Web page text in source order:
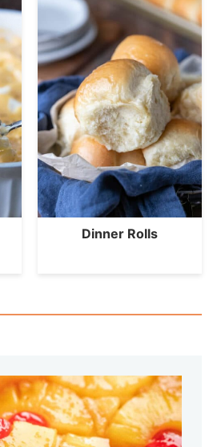
Dinner Rolls